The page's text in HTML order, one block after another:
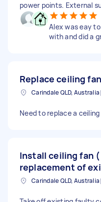
power points. External
Alex was eay
with and did a
Replace ceiling fan
Carindale QLD, Australia
Need to replace a
Install ceiling fan (
replacement of
Carindale QLD, Australia